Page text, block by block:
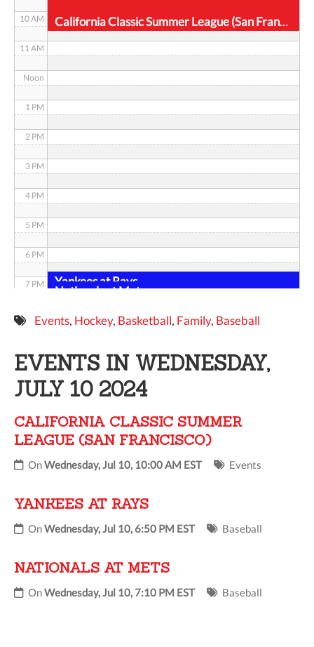
California Classic Summer League (San Francisco)
Yankees at Rays
Nationals at Mets
10 AM
11 AM
Noon
1 PM
2 PM
3 PM
4 PM
5 PM
6 PM
7 PM
8 PM
10 PM
Events, Hockey, Basketball, Family, Baseball
EVENTS IN WEDNESDAY,
JULY 10 2024
CALIFORNIA CLASSIC SUMMER
LEAGUE (SAN FRANCISCO)
OnWednesday, Jul 10, 10:00 AM EST Events
YANKEES AT RAYS
OnWednesday, Jul 10, 6:50 PM EST Baseball
NATIONALS AT METS
OnWednesday, Jul 10, 7:10 PM EST Baseball